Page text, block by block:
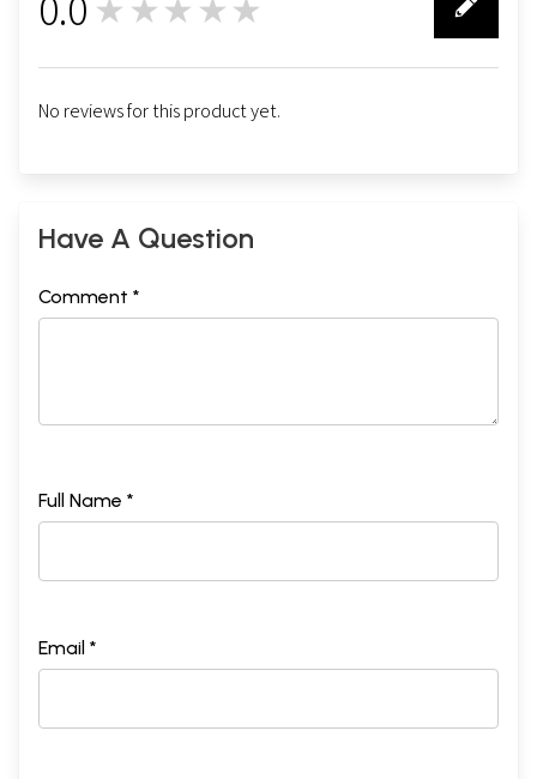
★★★★★
No reviews for this product yet.
Have A Question
Comment *
Full Name *
Email *